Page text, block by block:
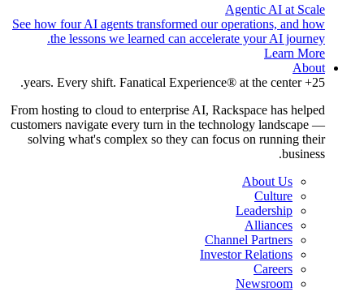
Agentic AI at Scale
See how four AI agents transformed our operations, and how
the lessons we learned can accelerate your AI journey.
Learn More
About
25+ years. Every shift. Fanatical Experience® at the center.
From hosting to cloud to enterprise AI, Rackspace has helped
customers navigate every turn in the technology landscape —
solving what's complex so they can focus on running their
business.
About Us
Culture
Leadership
Alliances
Channel Partners
Investor Relations
Careers
Newsroom